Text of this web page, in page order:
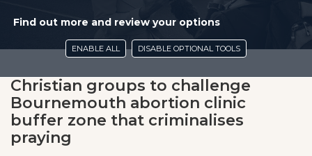
Christian groups to challenge
Bournemouth abortion clinic
buffer zone that criminalises
praying
Find out more and review your options
ENABLE ALL DISABLE OPTIONAL TOOLS